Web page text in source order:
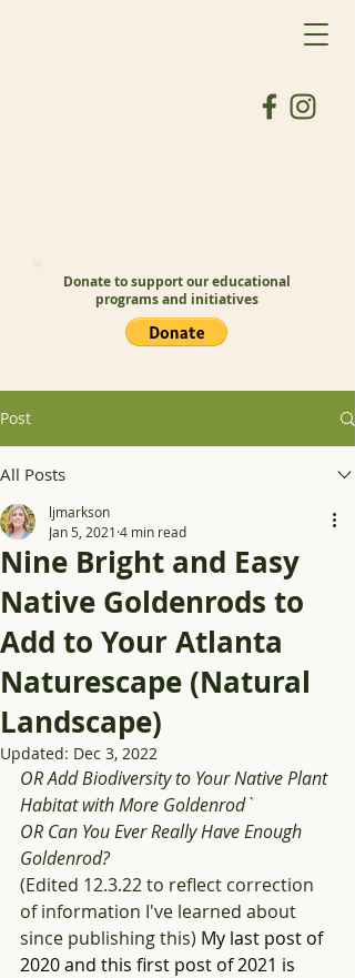
Donate to support our educational
programs and initiatives
Post
All Posts
Nine Bright and Easy
Native Goldenrods to
Add to Your Atlanta
Naturescape (Natural
Landscape)
ljmarkson
Jan 5, 2021 4 min read
Updated: Dec 3, 2022
OR Add Biodiversity to Your Native Plant
Habitat with More Goldenrod`
OR Can You Ever Really Have Enough
Goldenrod?
(Edited 12.3.22 to reflect correction
of information I've learned about
since publishing this) My last post of
2020 and this first post of 2021 is